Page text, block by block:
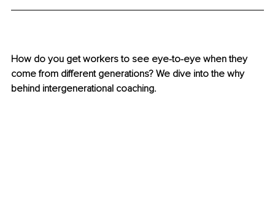
How do you get workers to see eye-to-eye when they
come from different generations? We dive into the why
behind intergenerational coaching.